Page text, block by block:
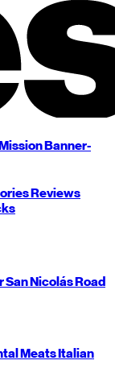
Banner-
Reviews
San NicolásRoad
MeatsItalian